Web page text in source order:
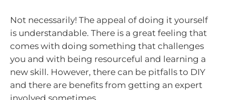
Not necessarily! The appeal of doing it yourself
is understandable. There is a great feeling that
comes with doing something that challenges
you and with being resourceful and learning a
new skill. However, there can be pitfalls to DIY
and there are benefits from getting an expert
involved sometimes.